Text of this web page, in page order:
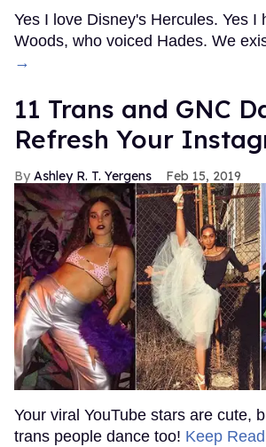
Yes I love Disney's Hercules. Yes I
Woods, who voiced Hades. We
→
11 Trans and GNC
Refresh Your
Ashley R. T. Yergens Feb 15, 2019
Your viral YouTube stars are cute,
trans people dance too! Keep